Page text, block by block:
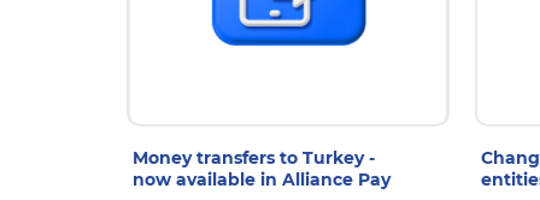
Money transfers to Turkey -
now available in Alliance Pay